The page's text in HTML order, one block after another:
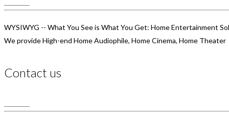
WYSIWYG -- What You See is What You Get: Home Entertainment
We provide High-end Home Audiophile, Home Cinema, Home Theater
Contact us